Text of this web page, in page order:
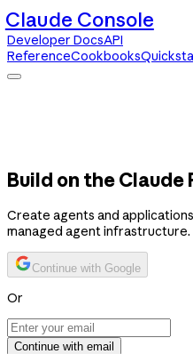
Claude Console
Developer DocsAPI
ReferenceCookbooks
Build on the Claude
Create agents and
managed agent infrastructure.
Continue with Google
Or
Continue with email